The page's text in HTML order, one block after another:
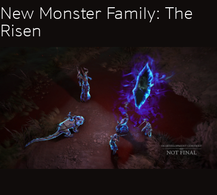
New Monster Family: The
Risen